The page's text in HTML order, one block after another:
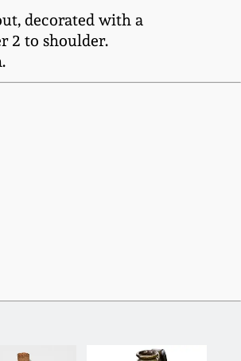
decorated with a
2 to shoulder.